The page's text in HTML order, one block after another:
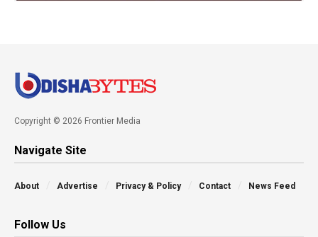
Copyright © 2026 Frontier Media
Navigate Site
About Advertise Privacy & Policy Contact News Feed
Follow Us